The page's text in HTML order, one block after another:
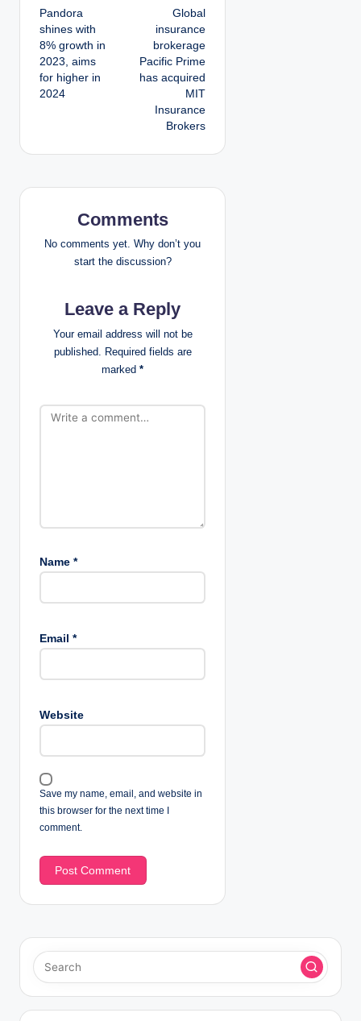
o
s
t
a
v
g
n
Pandora
shines with
8% growth in
2023, aims
for higher in
2024
Global
insurance
brokerage
Pacific Prime
has acquired
MIT
Insurance
Brokers
Comments
No comments yet. Why don’t you
start the discussion?
Leave a Reply
Your email address will not be
published. Required fields are
marked *
Name *
Email *
Website
Save my name, email, and website in
this browser for the next time I
comment.